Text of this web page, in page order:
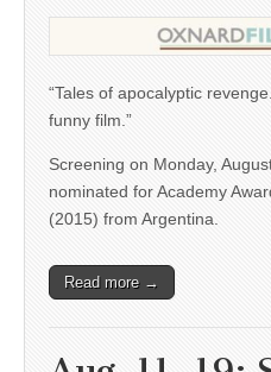
“Tales of apocalyptic
funny film.”
Screening on Monday,
nominated for Academy
(2015) from Argentina.
Read more →